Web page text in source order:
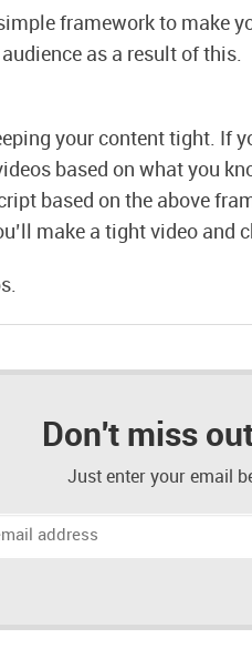
framework to make
as a result of this.
your content tight. If
based on what you
based on the above
make a tight video and
Don't miss
Just enter your email